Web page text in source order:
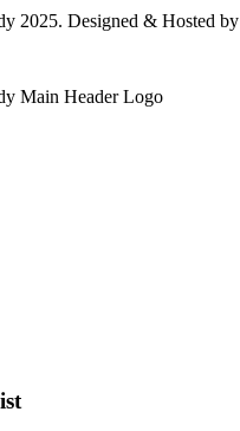
2025. Designed & Hosted by